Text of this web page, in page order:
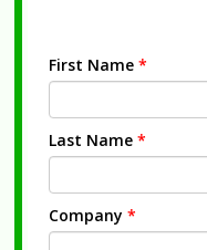
First Name *
Last Name *
Company *